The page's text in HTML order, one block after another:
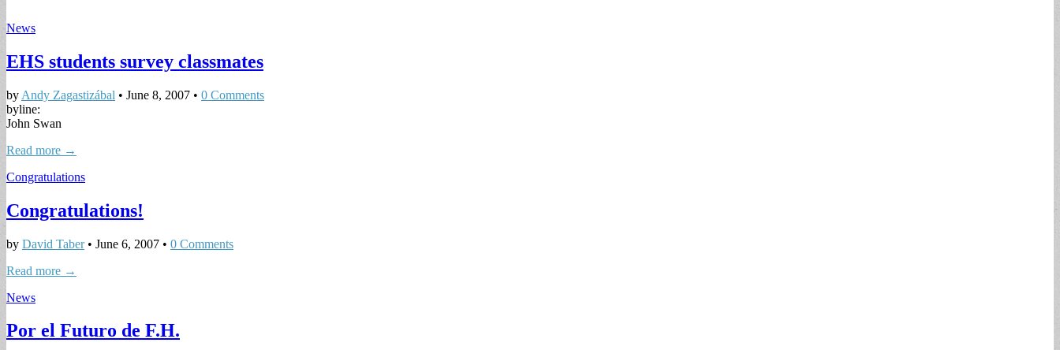
News
EHS students survey classmates
by Andy Zagastizábal • June 8, 2007 • 0 Comments
byline:
John Swan
Read more →
Congratulations
Congratulations!
by David Taber• June 6, 2007 • 0 Comments
Read more →
News
Por el Futuro de F.H.